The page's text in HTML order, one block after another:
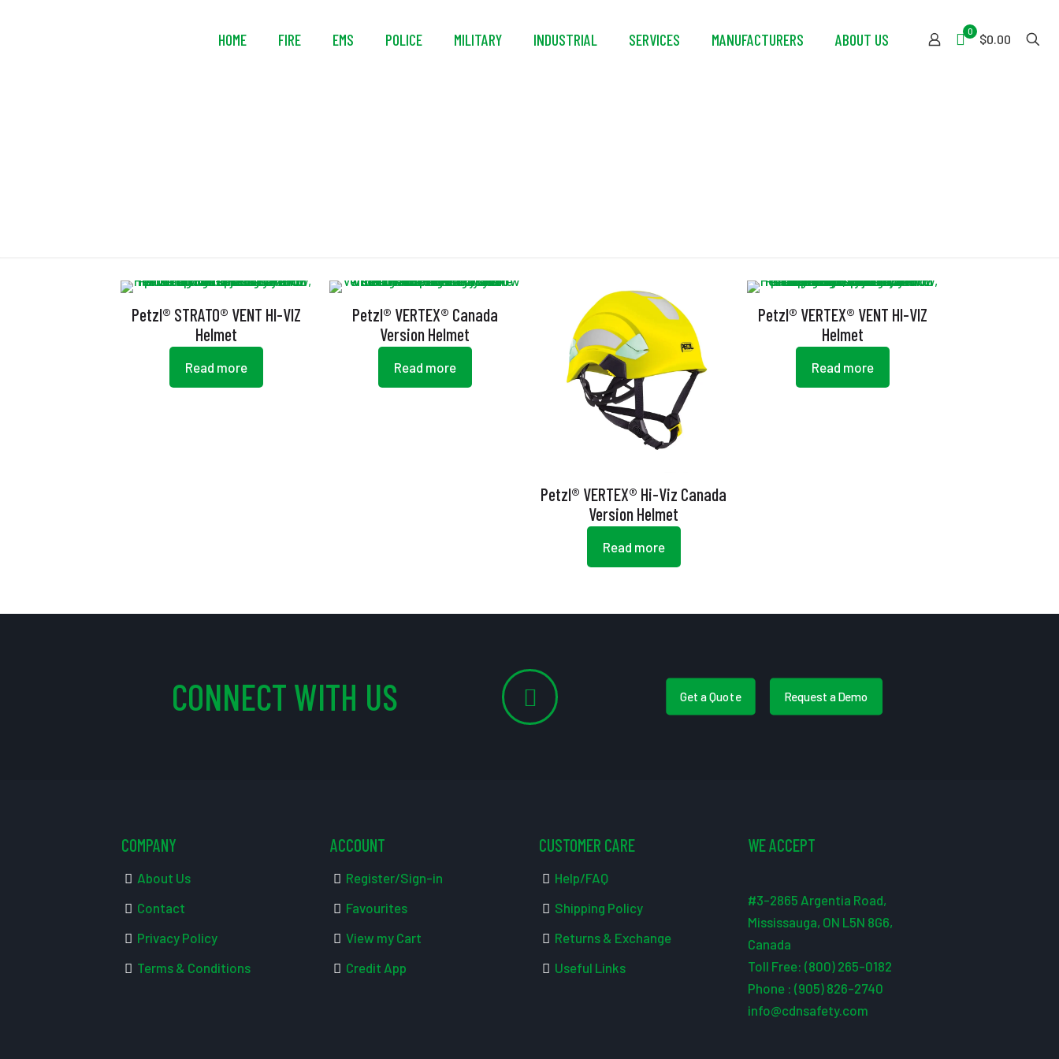
HOME FIRE EMS POLICE MILITARY INDUSTRIAL SERVICES MANUFACTURERS ABOUT US 0
$0.00
Petzl® STRATO® VENT HI-VIZ
Helmet
Read more
Petzl® VERTEX® Canada
Version Helmet
Read more
Petzl® VERTEX® Hi-Viz Canada
Version Helmet
Read more
Petzl® VERTEX® VENT HI-VIZ
Helmet
Read more
CONNECT WITH US Get a Quote Request a Demo
COMPANY
About Us
Contact
Privacy Policy
Terms & Conditions
ACCOUNT
Register/Sign-in
Favourites
View my Cart
Credit App
CUSTOMER CARE
Help/FAQ
Shipping Policy
Returns & Exchange
Useful Links
WE ACCEPT
#3-2865 Argentia Road,
Mississauga, ON L5N 8G6,
Canada
Toll Free: (800) 265-0182
Phone : (905) 826-2740
info@cdnsafety.com